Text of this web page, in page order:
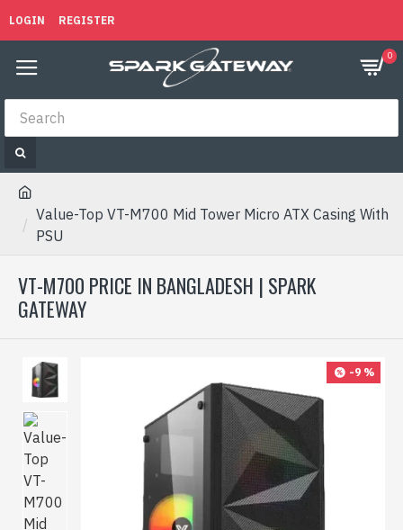
LOGIN REGISTER
0
Value-Top VT-M700 Mid Tower Micro ATX Casing With
PSU
VT-M700 PRICE IN BANGLADESH | SPARK
GATEWAY
-9 %